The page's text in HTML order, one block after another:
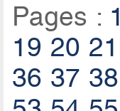
Pages : 1
19 20 21
36 37 38